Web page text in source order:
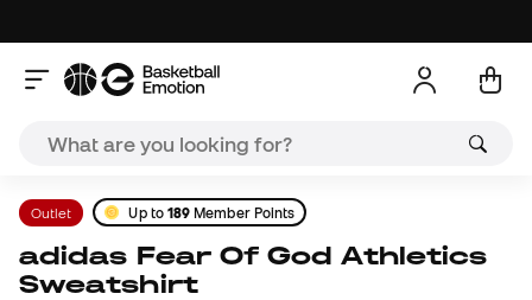
Outlet Up to 189 Member Points
adidas Fear Of God Athletics
Sweatshirt